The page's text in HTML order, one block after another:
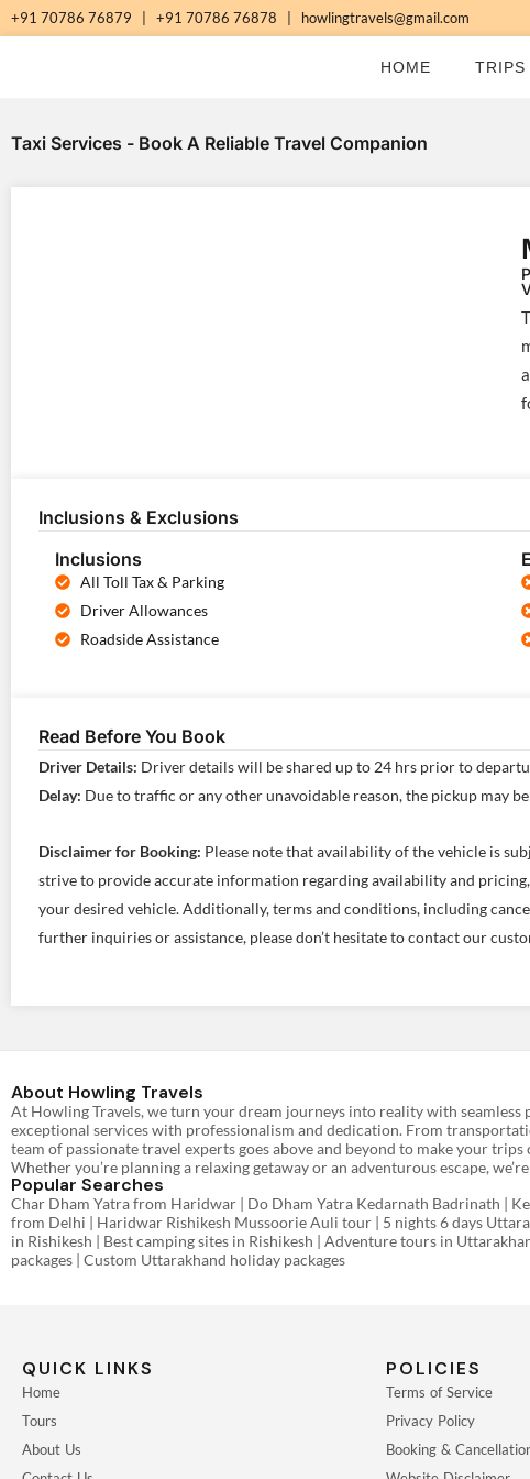
Skip
to
+91 70786 76879 +91 70786 76878 howlingtravels@gmail.com
HOME TRIPS
Taxi Services - Book A Reliable Travel Companion
Inclusions & Exclusions
Inclusions
All Toll Tax & Parking
Driver Allowances
Roadside Assistance
Read Before You Book
Driver Details: Driver details will be shared up to 24 hrs prior to
Delay: Due to traffic or any other unavoidable reason, the pickup may
Disclaimer for Booking: Please note that availability of the vehicle is
strive to provide accurate information regarding availability and
your desired vehicle. Additionally, terms and conditions, including
further inquiries or assistance, please don’t hesitate to contact our
About Howling Travels
At Howling Travels, we turn your dream journeys into reality with
exceptional services with professionalism and dedication. From
team of passionate travel experts goes above and beyond to make your
Whether you’re planning a relaxing getaway or an adventurous escape,
Popular Searches
Char Dham Yatra from Haridwar | Do Dham Yatra Kedarnath Badrinath |
from Delhi | Haridwar Rishikesh Mussoorie Auli tour | 5 nights 6 days
in Rishikesh | Best camping sites in Rishikesh | Adventure tours in
packages | Custom Uttarakhand holiday packages
QUICK LINKS
Home
Tours
About Us
POLICIES
Terms of Service
Privacy Policy
Booking &